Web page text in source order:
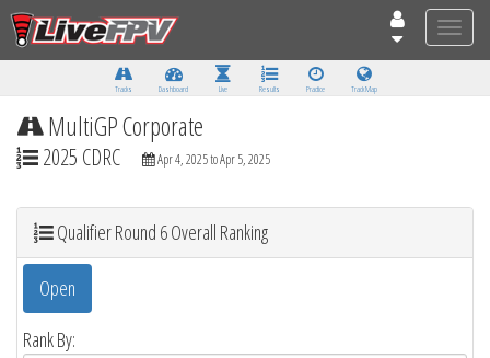
Toggle
Tracks Dashboard Live Results Practice Track Map
MultiGP Corporate
2025 CDRC Apr 4, 2025 to Apr 5, 2025
Qualifier Round 6 Overall Ranking
Open
Rank By: